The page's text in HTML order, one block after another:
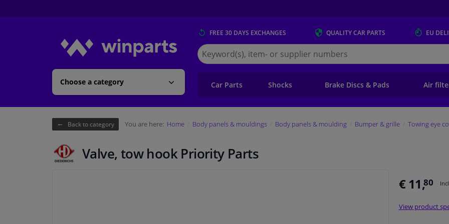
Choose a category
FREE 30 DAYS EXCHANGES QUALITYCAR PARTS EU
Search
for
Winparts.eu
Car Parts Shocks Brake Discs & Pads Air
Back to category You are here: Home Body panels & mouldings Body panels & moulding Bumper & grille Towing eye
Valve, tow hook Priority Parts
€ 11,80
View product